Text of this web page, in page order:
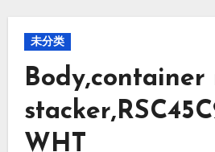
未分类
Body,container
WHT